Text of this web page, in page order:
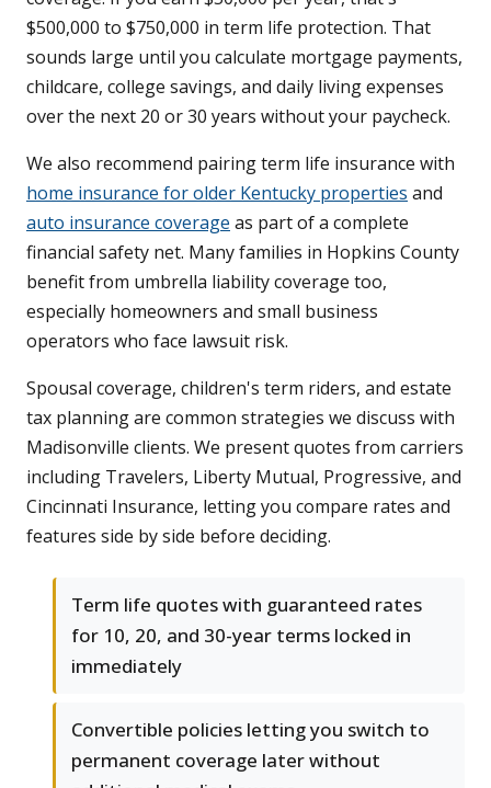
$500,000 to $750,000 in term life protection. That
sounds large until you calculate mortgage payments,
childcare, college savings, and daily living expenses
over the next 20 or 30 years without your paycheck.
We also recommend pairing term life insurance with
home insurance for older Kentucky properties and
auto insurance coverage as part of a complete
financial safety net. Many families in Hopkins County
benefit from umbrella liability coverage too,
especially homeowners and small business
operators who face lawsuit risk.
Spousal coverage, children's term riders, and estate
tax planning are common strategies we discuss with
Madisonville clients. We present quotes from carriers
including Travelers, Liberty Mutual, Progressive, and
Cincinnati Insurance, letting you compare rates and
features side by side before deciding.
Term life quotes with guaranteed rates
for 10, 20, and 30-year terms locked in
immediately
Convertible policies letting you switch to
permanent coverage later without